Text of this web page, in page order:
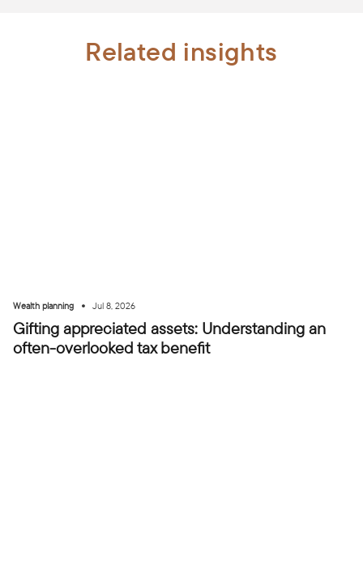
Related insights
Wealth planning • Jul 8, 2026
Gifting appreciated assets: Understanding an
often-overlooked tax benefit